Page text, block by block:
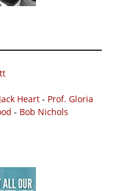
Jack Heart - Prof. Gloria
- Bob Nichols